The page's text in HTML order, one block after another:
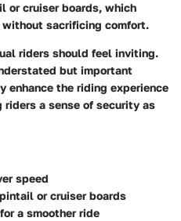
or cruiser boards, which
sacrificing comfort.
riders should feel inviting.
but important
the riding experience
a sense of security as
speed
pintail or cruiser boards
a smoother ride